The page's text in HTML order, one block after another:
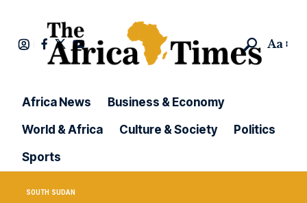
Aa
Africa News
Business & Economy
World & Africa
Culture & Society
Politics
Sports
SOUTH SUDAN